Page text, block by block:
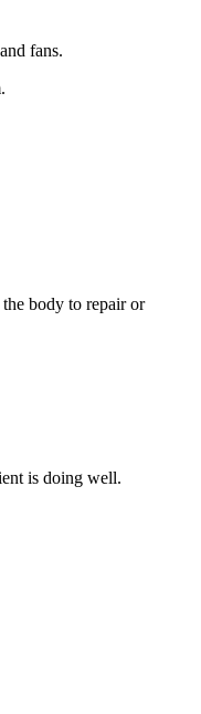
fans.
body to repair or
is doing well.